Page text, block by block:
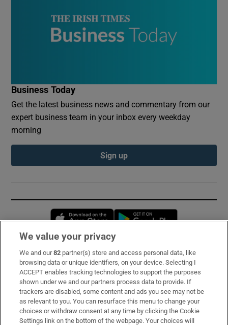
Business Today
Get the latest business news and commentary from our
expert business team in your inbox every weekday
morning
Sign up
Opens in new window
Subscribe
Support
About Us
Irish Times Products & Services
We value your privacy
We and our82 partner(s) store and access personal data, like
browsing data or unique identifiers, on your device. Selecting I
ACCEPT enables tracking technologies to support the purposes
shown under we and our partners process data to provide. If
trackers are disabled, some content and ads you see may not be
as relevant to you. You can resurface this menu to change your
choices or withdraw consent at any time by clicking the Cookie
Settings link on the bottom of the webpage. Your choices will